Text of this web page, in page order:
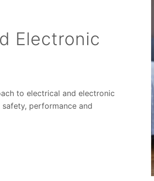
Electronic
to electrical and electronic
performance and